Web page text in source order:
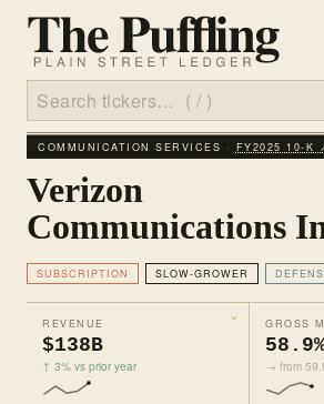
COMMUNICATION SERVICES · FY2025 10‑K
Verizon
Communications
SUBSCRIPTION SLOW-GROWER
REVENUE
$138B
↑ 3% vs prior year
GROSS
→ from